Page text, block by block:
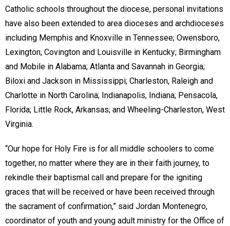
Catholic schools throughout the diocese, personal invitations
have also been extended to area dioceses and archdioceses
including Memphis and Knoxville in Tennessee; Owensboro,
Lexington, Covington and Louisville in Kentucky; Birmingham
and Mobile in Alabama; Atlanta and Savannah in Georgia;
Biloxi and Jackson in Mississippi; Charleston, Raleigh and
Charlotte in North Carolina; Indianapolis, Indiana; Pensacola,
Florida; Little Rock, Arkansas; and Wheeling-Charleston, West
Virginia.
“Our hope for Holy Fire is for all middle schoolers to come
together, no matter where they are in their faith journey, to
rekindle their baptismal call and prepare for the igniting
graces that will be received or have been received through
the sacrament of confirmation,” said Jordan Montenegro,
coordinator of youth and young adult ministry for the Office of